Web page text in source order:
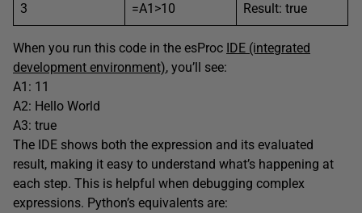
3 =A1>10 Result: true
When you run this code in the esProc IDE (integrated
development environment), you’ll see:
A1: 11
A2: Hello World
A3: true
The IDE shows both the expression and its evaluated
result, making it easy to understand what’s happening at
each step. This is helpful when debugging complex
expressions. Python’s equivalents are: